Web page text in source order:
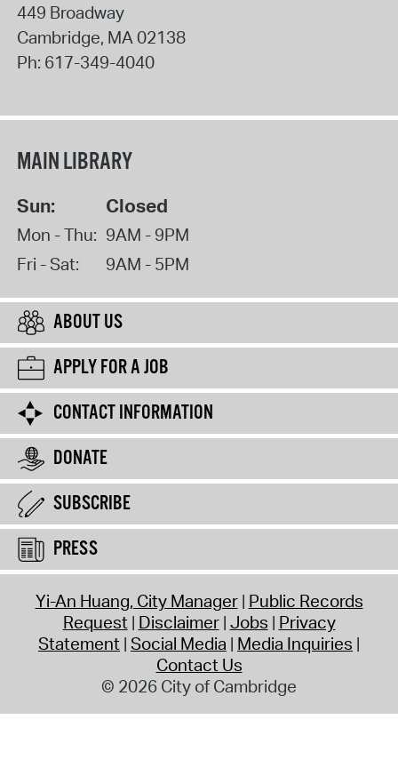
449 Broadway
Cambridge, MA 02138
Ph: 617-349-4040
MAIN LIBRARY
Sun: Closed
Mon - Thu: 9AM - 9PM
Fri - Sat:
9AM - 5PM
ABOUT US
APPLY FOR A JOB
CONTACT INFORMATION
DONATE
SUBSCRIBE
PRESS
Yi-An Huang, City Manager Public Records
Request Disclaimer Jobs Privacy
Statement Social Media Media Inquiries
Contact Us
© 2026 City of Cambridge